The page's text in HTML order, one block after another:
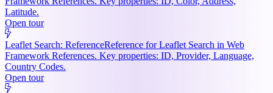
Latitude.
Open tour
Leaflet Search: ReferenceReference for Leaflet Search in Web
Framework References. Key properties: ID, Provider, Language,
Country Codes.
Open tour